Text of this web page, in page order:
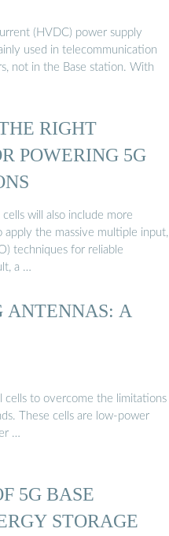
(HVDC) power supply
used in telecommunication
not in the Base station. With
RIGHT
POWERING 5G
will also include more
apply the massive multiple input,
techniques for reliable
a …
ANTENNAS: A
cells to overcome the limitations
These cells are low-power
…
5G BASE
STORAGE